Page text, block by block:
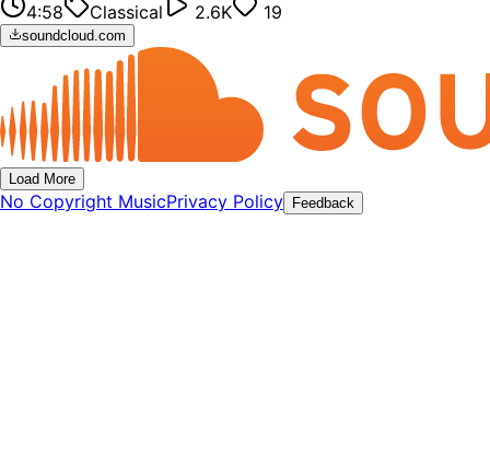
4:58 Classical 2.6K 19
soundcloud.com
Load More
No Copyright MusicPrivacy Policy Feedback